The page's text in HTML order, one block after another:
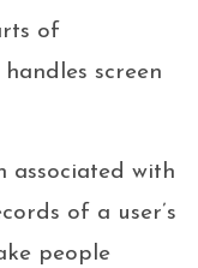
of
screen
associated with
of a user’s
people